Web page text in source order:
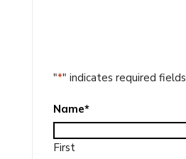
"*" indicates required fields
Name*
First